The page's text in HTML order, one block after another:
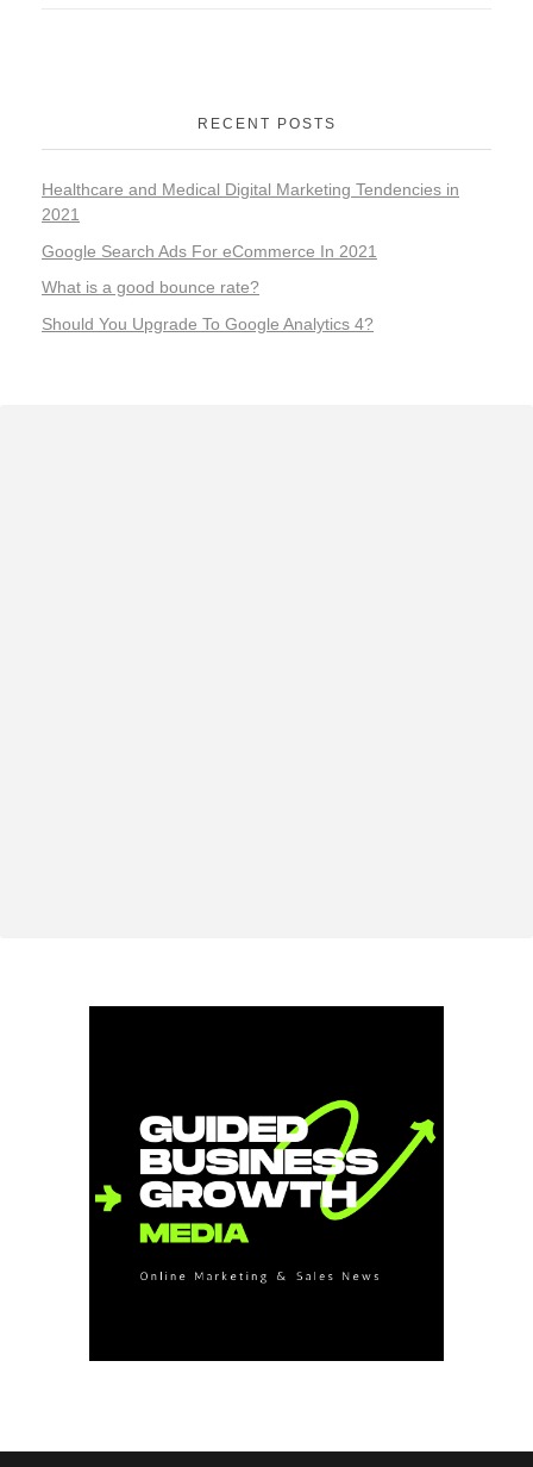
RECENT POSTS
Healthcare and Medical Digital Marketing Tendencies in
2021
Google Search Ads For eCommerce In 2021
What is a good bounce rate?
Should You Upgrade To Google Analytics 4?